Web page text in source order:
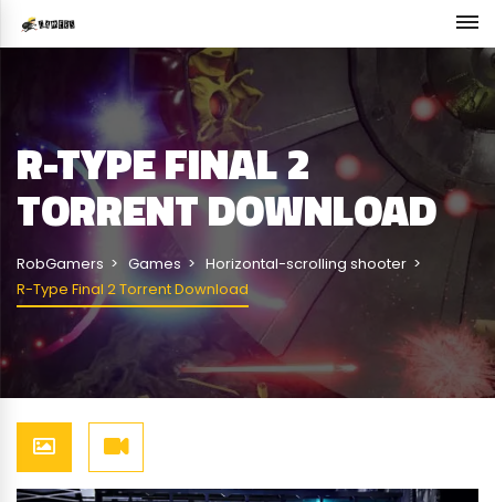
R-TYPE FINAL 2
TORRENT DOWNLOAD
RobGamers Games
Horizontal-scrolling shooter
R-Type Final 2 Torrent Download